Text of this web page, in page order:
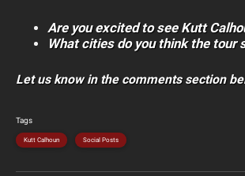
Are you excited to see Kutt
What cities do you think the tour
Let us know in the comments section
Tags
Kutt Calhoun Social Posts